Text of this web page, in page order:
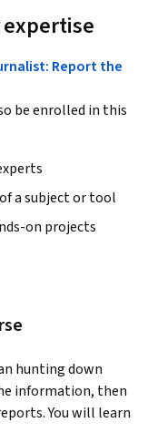
Report the
be enrolled in this
a subject or tool
on projects
hunting down
information, then
You will learn